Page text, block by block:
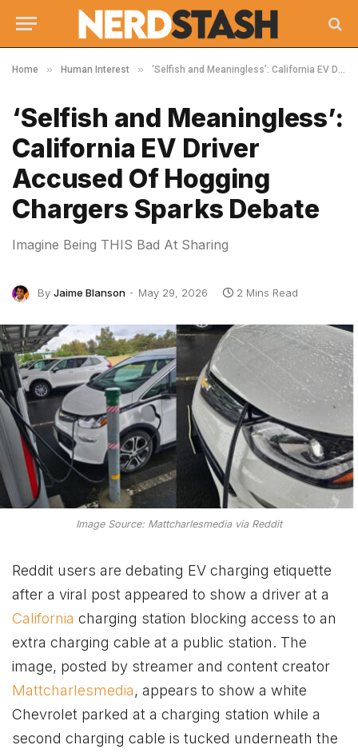
Home » Human Interest » ‘Selfish and Meaningless’: California EV Driver Accused Of Hogging Chargers Sparks Debate
‘Selfish and Meaningless’:
California EV Driver
Accused Of Hogging
Chargers Sparks Debate
Imagine Being THIS Bad At Sharing
By Jaime Blanson May 29, 2026 2 Mins Read
Image Source: Mattcharlesmedia via Reddit
Reddit users are debating EV charging etiquette
after a viral post appeared to show a driver at a
California charging station blocking access to an
extra charging cable at a public station. The
image, posted by streamer and content creator
Mattcharlesmedia, appears to show a white
Chevrolet parked at a charging station while a
second charging cable is tucked underneath the